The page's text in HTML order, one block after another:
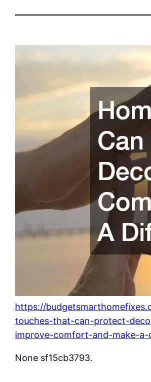
https://
touches-that-can-protect-
improve-comfort-and-make-a-
None sf15cb3793.